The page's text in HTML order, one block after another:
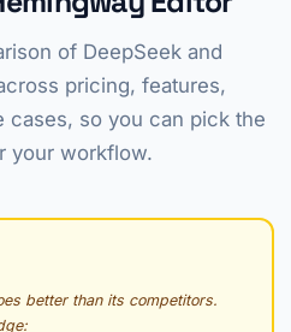
of DeepSeek and
pricing, features,
cases, so you can pick the
your workflow.
better than its competitors.